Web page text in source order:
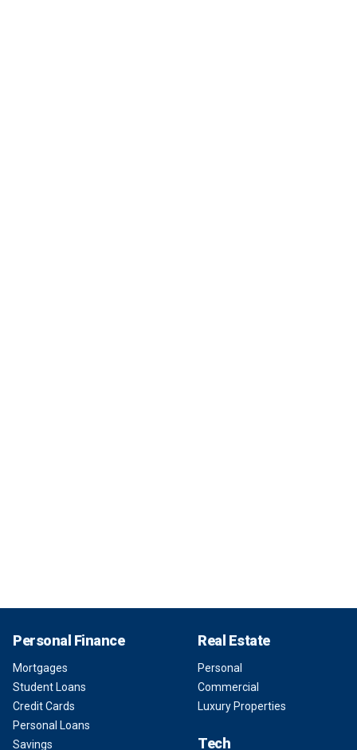
Personal Finance
Mortgages
Student Loans
Credit Cards
Personal Loans
Savings
Real Estate
Personal
Commercial
Luxury Properties
Tech